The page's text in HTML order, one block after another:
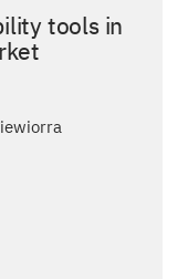
tools in